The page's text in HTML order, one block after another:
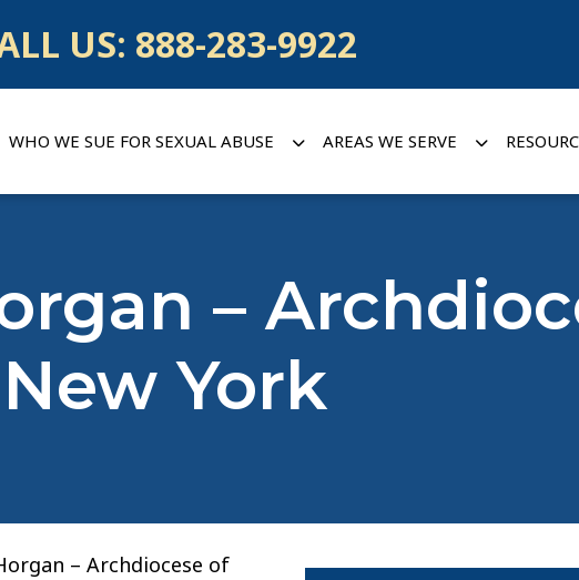
US: 888-283-9922
WHO WE SUE FOR SEXUAL ABUSE AREAS WE SERVE
–
New York
– Archdiocese of